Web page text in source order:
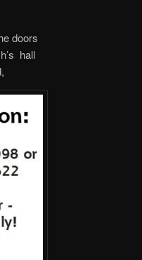
doors
hall